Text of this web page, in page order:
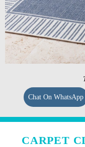
Chat On WhatsApp
CARPET